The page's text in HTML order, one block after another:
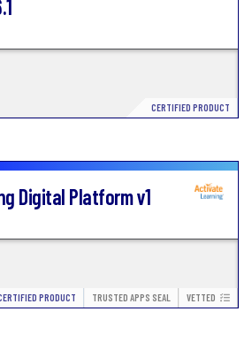
CERTIFIED PRODUCT
Digital Platformv1
PRODUCT TRUSTED APPS SEAL VETTED